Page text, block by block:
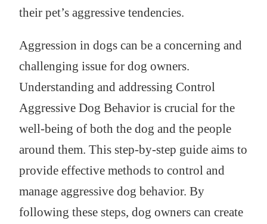
their pet’s aggressive tendencies.
Aggression in dogs can be a concerning and
challenging issue for dog owners.
Understanding and addressing Control
Aggressive Dog Behavior is crucial for the
well-being of both the dog and the people
around them. This step-by-step guide aims to
provide effective methods to control and
manage aggressive dog behavior. By
following these steps, dog owners can create